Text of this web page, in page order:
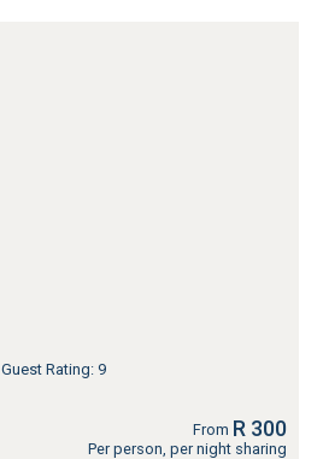
Guest Rating: 9
From R 300
Per person, per night sharing